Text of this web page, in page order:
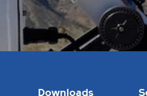
Downloads